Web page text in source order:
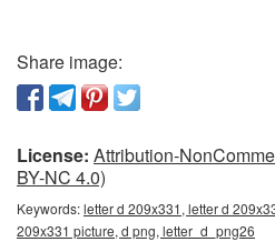
Share image:
License: Attribution-
BY-NC 4.0)
Keywords:letter d 209x331, letter d
209x331 picture, d png, letter_d_png26